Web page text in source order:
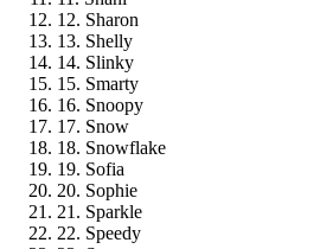
12. Sharon
13. Shelly
14. Slinky
15. Smarty
16. Snoopy
17. Snow
18. Snowflake
19. Sofia
20. Sophie
21. Sparkle
22. Speedy